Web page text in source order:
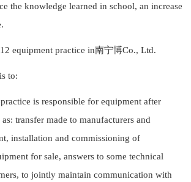
the knowledge learned in school, an increase
equipment practice in南宁博Co., Ltd.
to:
is responsible for equipment after
transfer made to manufacturers and
installation and commissioning of
for sale, answers to some technical
to jointly maintain communication with